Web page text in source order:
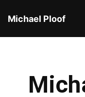
Michael Ploof